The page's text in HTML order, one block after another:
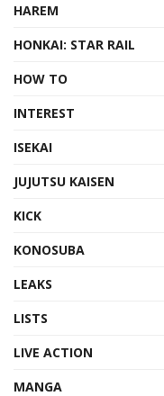
HAREM
HONKAI: STAR RAIL
HOW TO
INTEREST
ISEKAI
JUJUTSU KAISEN
KICK
KONOSUBA
LEAKS
LISTS
LIVE ACTION
MANGA